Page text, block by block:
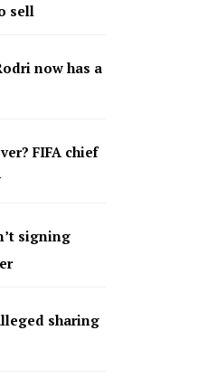
sell
now has a
FIFA chief
signing
sharing